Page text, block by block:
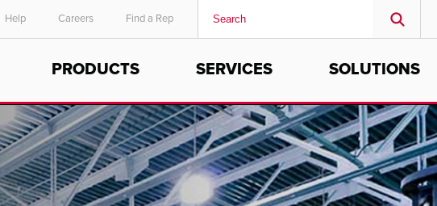
English
Help Careers Find a Rep
PRODUCTS SERVICES SOLUTIONS